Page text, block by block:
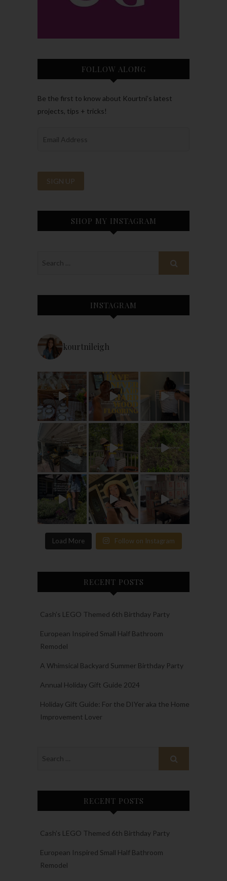
FOLLOW ALONG
Be the first to know about Kourtni’s latest
projects, tips + tricks!
SHOP MY INSTAGRAM
INSTAGRAM
kourtnileigh
Load More Follow on Instagram
RECENT POSTS
Cash’s LEGO Themed 6th Birthday Party
European Inspired Small Half Bathroom
Remodel
A Whimsical Backyard Summer Birthday Party
Annual Holiday Gift Guide 2024
Holiday Gift Guide: For the DIYer aka the Home
Improvement Lover
RECENT POSTS
Cash’s LEGO Themed 6th Birthday Party
European Inspired Small Half Bathroom
Remodel